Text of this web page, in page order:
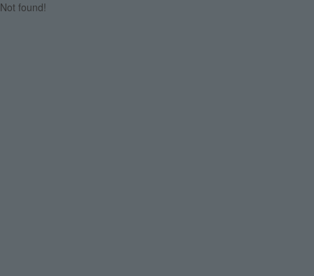
Not found!